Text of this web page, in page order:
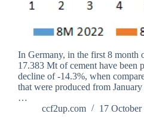
In Germany, in the first 8 month
17.383 Mt of cement have been
decline of -14.3%, when
that were produced from
…
ccf2up.com
17 October